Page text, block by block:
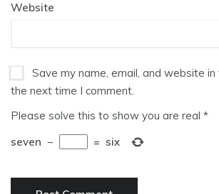
Website
Save my name, email, and website
the next time I comment.
Please solve this to show you are real *
seven − = six